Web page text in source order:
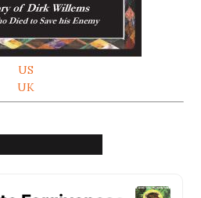
US
UK